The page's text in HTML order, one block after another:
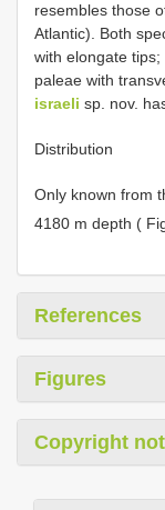
resembles those
Atlantic). Both
with elongate tips;
paleae with
israeli sp. nov.
Distribution
Only known from
4180 m depth (
References
Figures
Copyright